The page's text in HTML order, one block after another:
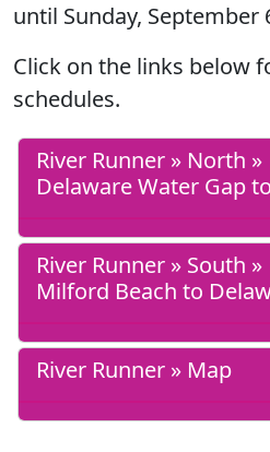
until Sunday, September
Click on the links below
schedules.
River Runner » North »
Delaware Water Gap
River Runner » South »
Milford Beach to
River Runner » Map